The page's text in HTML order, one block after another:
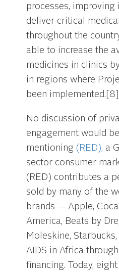
processes,
deliver critical
throughout the
able to increase the
medicines in clinics
in regions where
been implemented.[8]
No discussion of
engagement would
mentioning (RED), a
sector consumer
(RED) contributes a
sold by many of the
brands — Apple,
America, Beats by
Moleskine,
AIDS in Africa
financing. Today,